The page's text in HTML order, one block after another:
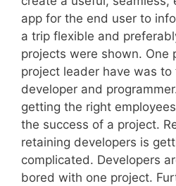
app for the end user to
a trip flexible and
projects were shown. One
project leader have was
developer and
getting the right
the success of a project.
retaining developers is
complicated. Developers
bored with one project.